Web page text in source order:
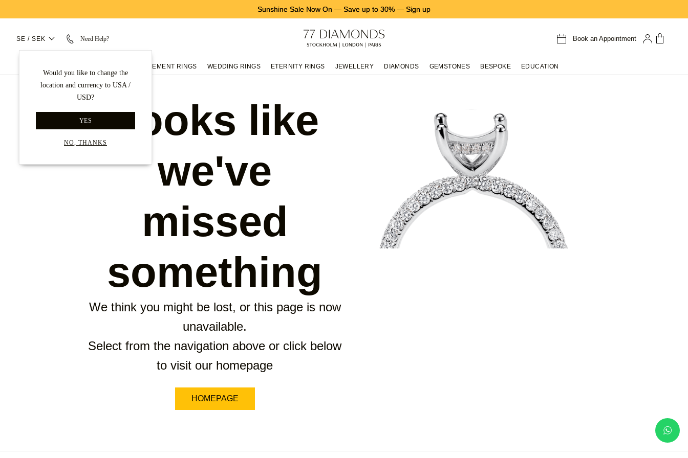
Sunshine Sale Now On — Save up to 30% — Sign up
SE / SEK Need Help?
Would you like to change the
location and currency to USA /
USD?
YES
NO, THANKS
Book an Appointment
ENGAGEMENT RINGS WEDDING RINGS ETERNITY RINGS JEWELLERY DIAMONDS GEMSTONES BESPOKE EDUCATION
Looks like
we've
missed
something
We think you might be lost, or this page is now
unavailable.
Select from the navigation above or click below
to visit our homepage
HOMEPAGE